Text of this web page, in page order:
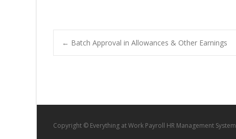
Post
← Batch Approval in Allowances & Other Earnings
Copyright © Everything at Work Payroll HR Management System